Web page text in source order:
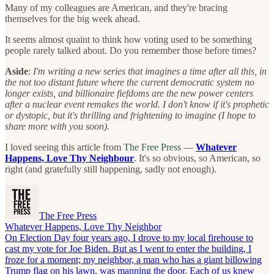
Many of my colleagues are American, and they're bracing
themselves for the big week ahead.
It seems almost quaint to think how voting used to be something
people rarely talked about. Do you remember those before times?
Aside: I'm writing a new series that imagines a time after all this, in
the not too distant future where the current democratic system no
longer exists, and billionaire fiefdoms are the new power centers
after a nuclear event remakes the world. I don't know if it's prophetic
or dystopic, but it's thrilling and frightening to imagine (I hope to
share more with you soon).
I loved seeing this article from The Free Press — Whatever
Happens, Love Thy Neighbour. It's so obvious, so American, so
right (and gratefully still happening, sadly not enough).
The Free Press
Whatever Happens, Love Thy Neighbor
On Election Day four years ago, I drove to my local firehouse to
cast my vote for Joe Biden. But as I went to enter the building, I
froze for a moment; my neighbor, a man who has a giant billowing
Trump flag on his lawn, was manning the door. Each of us knew